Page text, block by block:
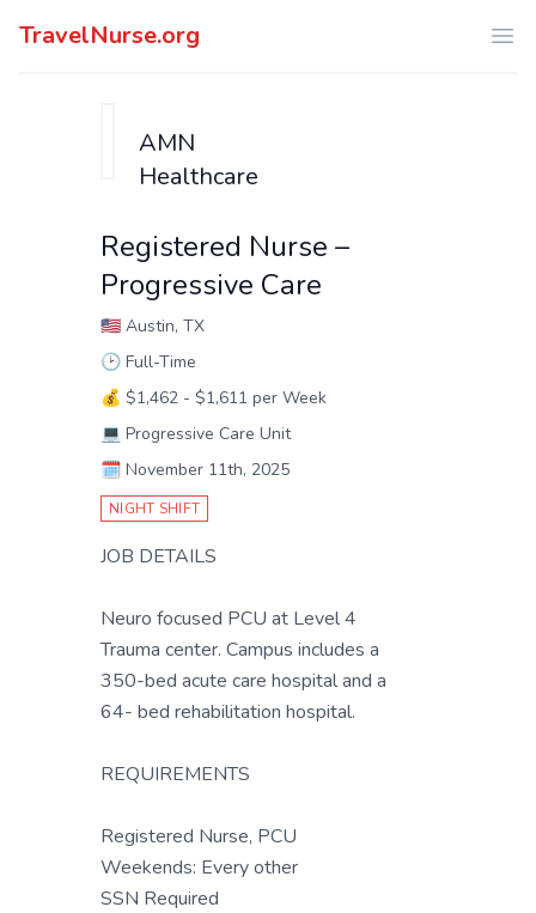
TravelNurse.org
AMN
Healthcare
Registered Nurse –
Progressive Care
🇺🇸 Austin, TX
🕑 Full-Time
💰 $1,462 - $1,611 per Week
💻 Progressive Care Unit
🗓️ November 11th, 2025
NIGHT SHIFT
JOB DETAILS
Neuro focused PCU at Level 4
Trauma center. Campus includes a
350-bed acute care hospital and a
64- bed rehabilitation hospital.
REQUIREMENTS
Registered Nurse, PCU
Weekends: Every other
SSN Required